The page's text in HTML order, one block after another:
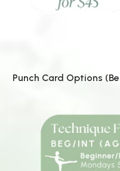
Punch Card Options